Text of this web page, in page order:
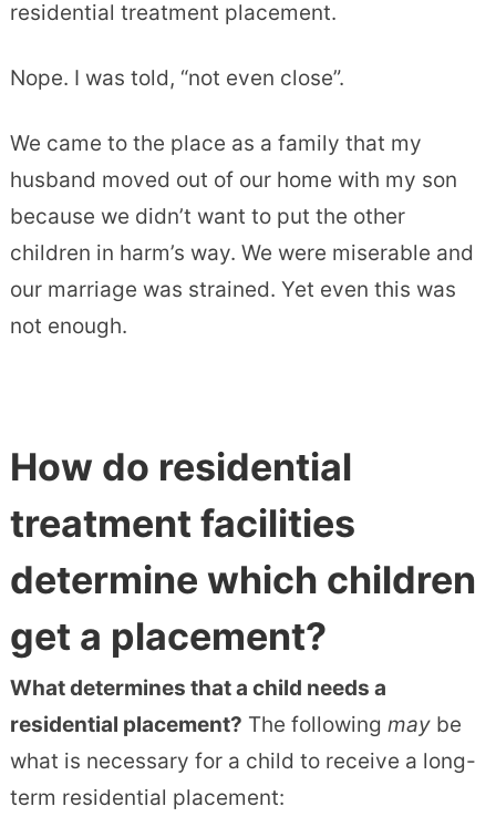
residential treatment placement.
Nope. I was told, “not even close”.
We came to the place as a family that my
husband moved out of our home with my son
because we didn’t want to put the other
children in harm’s way. We were miserable and
our marriage was strained. Yet even this was
not enough.
How do residential
treatment facilities
determine which children
get a placement?
What determines that a child needs a
residential placement? The following maybe
what is necessary for a child to receive a long-
term residential placement: